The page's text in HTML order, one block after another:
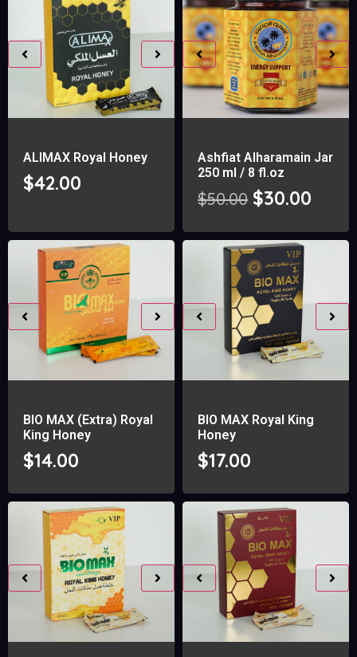
ALIMAX Royal Honey
$42.00
Ashfiat Alharamain Jar
250 ml / 8 fl.oz
$50.00 $30.00
BIO MAX (Extra) Royal
King Honey
$14.00
BIO MAX Royal King
Honey
$17.00